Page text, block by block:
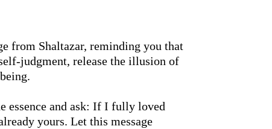
from Shaltazar, reminding you that
judgment, release the illusion of
essence and ask: If I fully loved
yours. Let this message